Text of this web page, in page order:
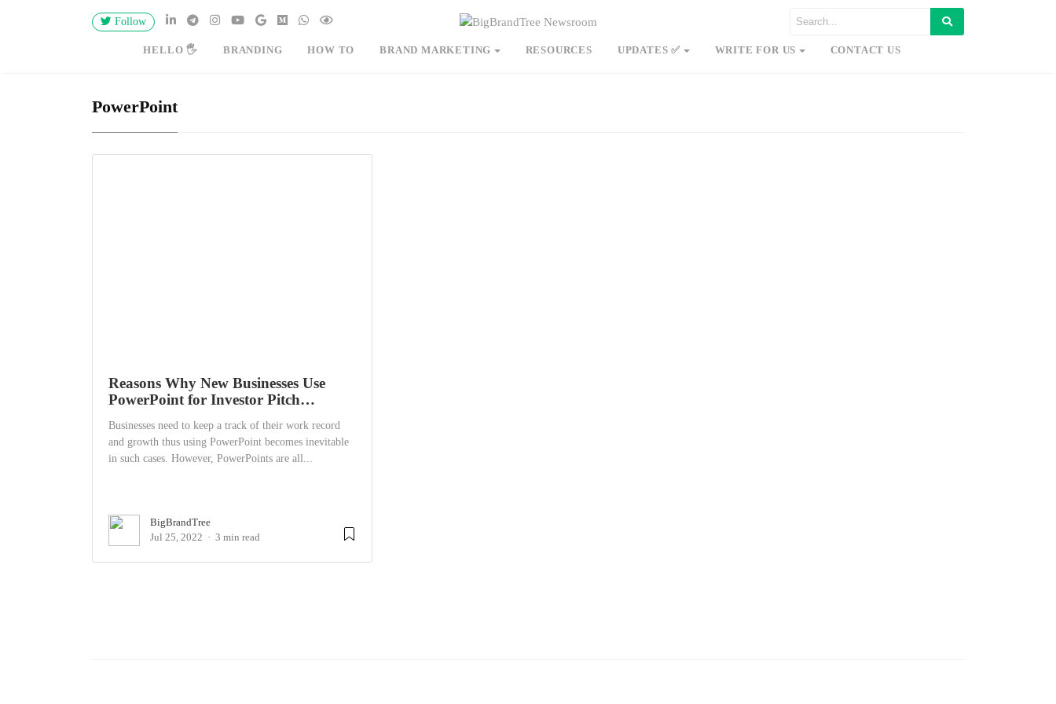
Follow
HELLO 🖐 BRANDING HOW TO BRAND MARKETING RESOURCES UPDATES ✅ WRITE FOR US CONTACT US
PowerPoint
Reasons Why New Businesses Use
PowerPoint for Investor Pitch…
Businesses need to keep a track of their work record
and growth thus using PowerPoint becomes inevitable
in such cases. However, PowerPoints are all...
BigBrandTree
Jul 25, 2022
3 min read